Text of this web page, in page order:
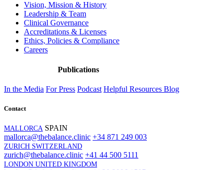
Vision, Mission & History
Leadership & Team
Clinical Governance
Accreditations & Licenses
Ethics, Policies & Compliance
Careers
Publications
In the Media For Press Podcast Helpful Resources Blog
Contact
MALLORCA SPAIN
mallorca@thebalance.clinic +34 871 249 003
ZURICH SWITZERLAND
zurich@thebalance.clinic +41 44 500 5111
LONDON UNITED KINGDOM